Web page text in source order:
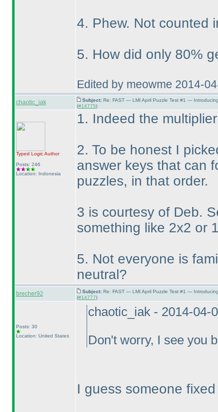
4. Phew. Not counted
5. How did only 80%
Edited by meowme 2014-
chaotic_iak Subject: Re: FAST — LMI April Puzzle Test #1 —
(#14775)
Typed LogicAuthor
Posts: 246
Location: Indonesia
1. Indeed the
2. To be honest I
answer keys that can
puzzles, in that order.
3 is courtesy of Deb.
something like 2x2 or
5. Not everyone is
neutral?
brecher92 Subject: Re: FAST — LMI April Puzzle Test #1 —
(#14777)
Posts: 30
Location: United States
chaotic_iak - 2014-04-
Don't worry, I see you
I guess someone